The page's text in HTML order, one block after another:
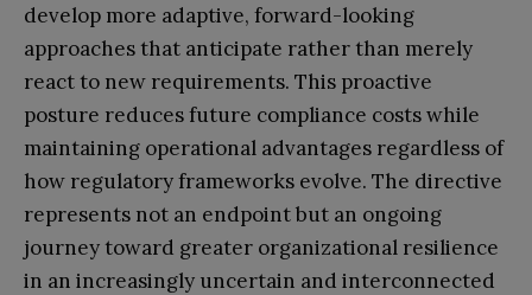
develop more adaptive, forward-looking
approaches that anticipate rather than merely
react to new requirements. This proactive
posture reduces future compliance costs while
maintaining operational advantages regardless of
how regulatory frameworks evolve. The directive
represents not an endpoint but an ongoing
journey toward greater organizational resilience
in an increasingly uncertain and interconnected